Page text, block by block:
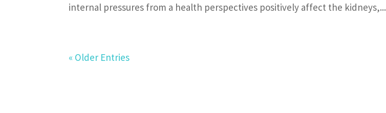
internal pressures from a health perspectives positively affect the kidneys,...
« Older Entries